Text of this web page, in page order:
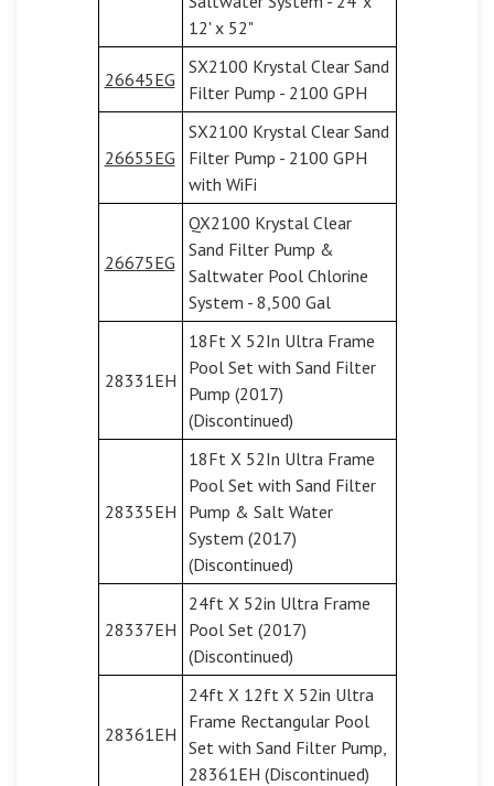
12' x 52"
26645EG
SX2100 Krystal Clear Sand
Filter Pump - 2100 GPH
26655EG
SX2100 Krystal Clear Sand
Filter Pump - 2100 GPH
with WiFi
26675EG
QX2100 Krystal Clear
Sand Filter Pump &
Saltwater Pool Chlorine
System - 8,500 Gal
28331EH
18Ft X 52In Ultra Frame
Pool Set with Sand Filter
Pump (2017)
(Discontinued)
28335EH
18Ft X 52In Ultra Frame
Pool Set with Sand Filter
Pump & Salt Water
System (2017)
(Discontinued)
28337EH
24ft X 52in Ultra Frame
Pool Set (2017)
(Discontinued)
28361EH
24ft X 12ft X 52in Ultra
Frame Rectangular Pool
Set with Sand Filter Pump,
28361EH (Discontinued)